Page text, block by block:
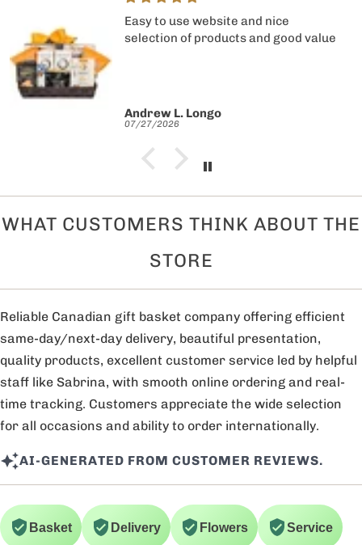
Easy to use website and nice
selection of products and good value
Andrew L. Longo
07/27/2026
WHAT CUSTOMERS THINK ABOUT THE
STORE
Reliable Canadian gift basket company offering efficient
same-day/next-day delivery, beautiful presentation,
quality products, excellent customer service led by helpful
staff like Sabrina, with smooth online ordering and real-
time tracking. Customers appreciate the wide selection
for all occasions and ability to order internationally.
AI-GENERATED FROM CUSTOMER REVIEWS.
Basket Delivery Flowers Service